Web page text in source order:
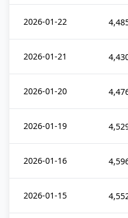
2026-01-22
2026-01-21
2026-01-20
2026-01-19
2026-01-16
2026-01-15